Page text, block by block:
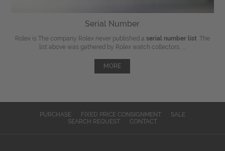
Serial Number
Rolex is The company Rolex never published a serial number list . The
list above was gathered by Rolex watch collectors, ...
MORE
PURCHASE FIXED PRICE CONSIGNMENT
SALE
SEARCH REQUEST
CONTACT